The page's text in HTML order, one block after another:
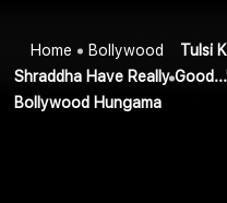
Home Bollywood
Tulsi
Shraddha Have Really
Bollywood Hungama